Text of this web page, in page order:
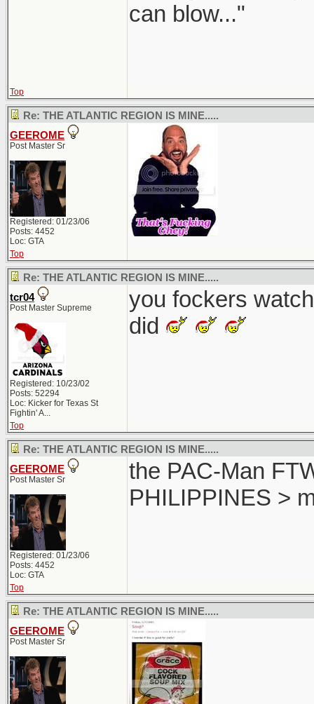
can blow..."
Top
Re: THE ATLANTIC REGION IS MINE.....
GEEROME
Post Master Sr
Registered: 01/23/06
Posts: 4452
Loc: GTA
Top
Re: THE ATLANTIC REGION IS MINE.....
tcr04
Post Master Supreme
Registered: 10/23/02
Posts: 52294
Loc: Kicker for Texas St
Fightin' A...
you fockers
did
Top
Re: THE ATLANTIC REGION IS MINE.....
GEEROME
Post Master Sr
Registered: 01/23/06
Posts: 4452
Loc: GTA
the PAC-Man
PHILIPPINES >
Top
Re: THE ATLANTIC REGION IS MINE.....
GEEROME
Post Master Sr